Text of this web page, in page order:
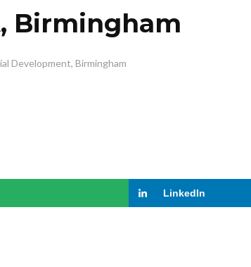
Birmingham
Development, Birmingham
LinkedIn